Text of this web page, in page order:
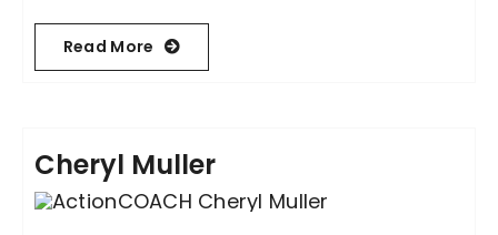
Read More
Cheryl Muller